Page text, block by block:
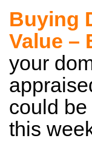
Buying
Value –
your
could
this